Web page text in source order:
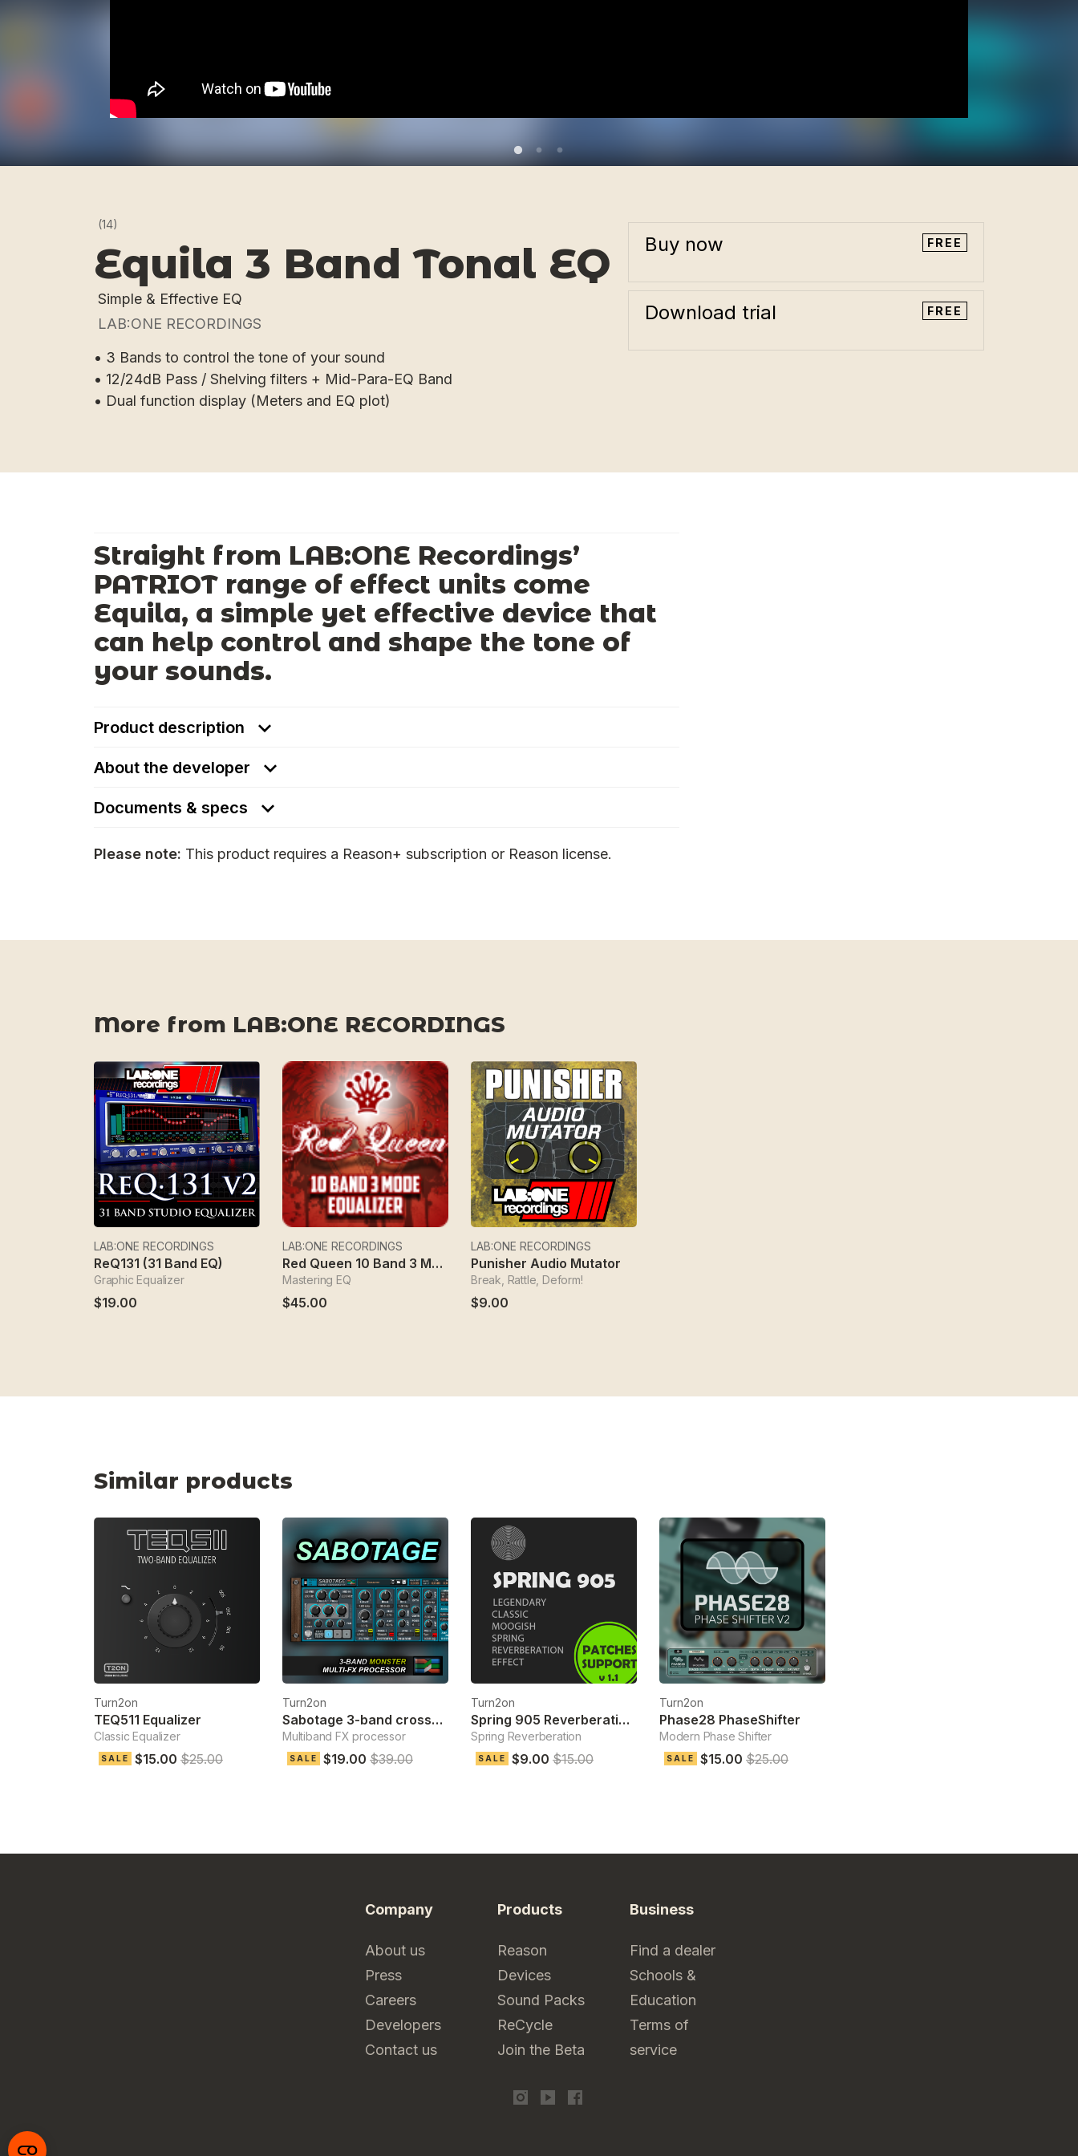
(14)
Equila 3 Band Tonal EQ
Simple & Effective EQ
LAB:ONE RECORDINGS
• 3 Bands to control the tone of your sound
• 12/24dB Pass / Shelving filters + Mid-Para-EQ Band
• Dual function display (Meters and EQ plot)
Buy now FREE
Download trial FREE
Straight from LAB:ONE Recordings’
PATRIOT range of effect units come
Equila, a simple yet effective device that
can help control and shape the tone of
your sounds.
Product description
About the developer
Documents & specs
Please note: This product requires a Reason+ subscription or Reason license.
More from LAB:ONE RECORDINGS
LAB:ONE RECORDINGS
ReQ131 (31 Band EQ)
Graphic Equalizer
$19.00
LAB:ONE RECORDINGS
Red Queen 10 Band 3 Mode Equalizer
Mastering EQ
$45.00
LAB:ONE RECORDINGS
Punisher Audio Mutator
Break, Rattle, Deform!
$9.00
Similar products
Turn2on
TEQ511 Equalizer
Classic Equalizer
SALE $15.00 $25.00
Turn2on
Sabotage 3-band crossover fx
Multiband FX processor
SALE $19.00 $39.00
Turn2on
Spring 905 Reverberation Effect
Spring Reverberation
SALE $9.00 $15.00
Turn2on
Phase28 PhaseShifter
Modern Phase Shifter
SALE $15.00 $25.00